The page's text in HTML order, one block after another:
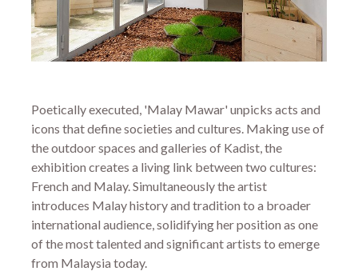
Poetically executed, 'Malay Mawar' unpicks acts and
icons that define societies and cultures. Making use of
the outdoor spaces and galleries of Kadist, the
exhibition creates a living link between two cultures:
French and Malay. Simultaneously the artist
introduces Malay history and tradition to a broader
international audience, solidifying her position as one
of the most talented and significant artists to emerge
from Malaysia today.